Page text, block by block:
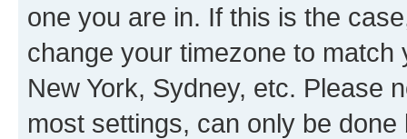
one you are in. If this is the
change your timezone to
New York, Sydney, etc. Please
most settings, can only be